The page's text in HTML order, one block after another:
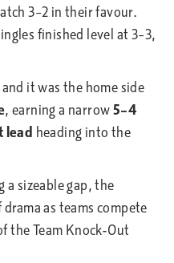
3–2 in their favour.
finished level at 3–3,
it was the home side
, earning a narrow5–4
lead heading into the
sizeable gap, the
as teams compete
the Team Knock-Out